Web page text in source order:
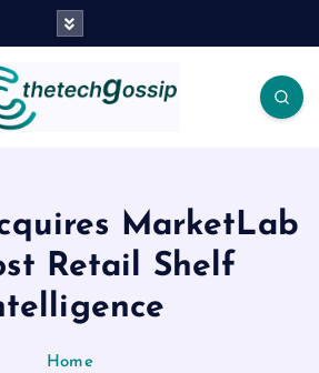
MarketLab
Retail Shelf
Home